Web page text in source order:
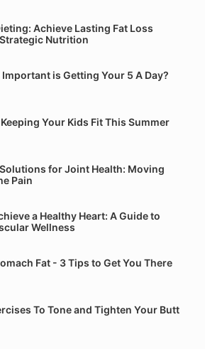
Achieve Lasting Fat Loss
Nutrition
is Getting Your 5 A Day?
Your Kids Fit This Summer
for Joint Health: Moving
Pain
a Healthy Heart: A Guide to
Wellness
Fat - 3 Tips to Get You There
To Tone and Tighten Your Butt